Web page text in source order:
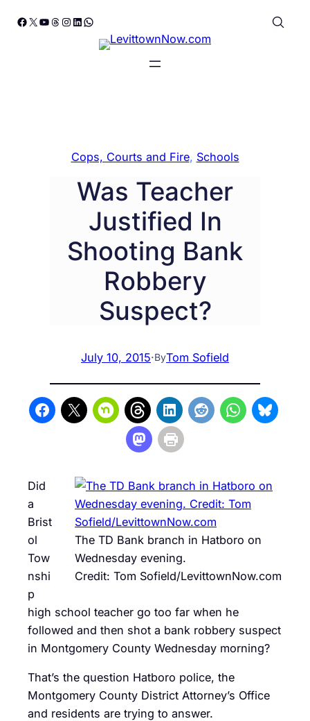
Skip
Facebook
X YouTube
Threads
Instagram
LinkedIn
WhatsApp
Cops, Courts and Fire, Schools
Was Teacher
Justified In
Shooting Bank
Robbery
Suspect?
July 10, 2015·ByTom Sofield
The TD Bank branch in Hatboro on
Wednesday evening.
Credit: Tom Sofield/LevittownNow.com
Did
a
Brist
ol
Tow
nshi
p
high school teacher go too far when he
followed and then shot a bank robbery suspect
in Montgomery County Wednesday morning?
That’s the question Hatboro police, the
Montgomery County District Attorney’s Office
and residents are trying to answer.